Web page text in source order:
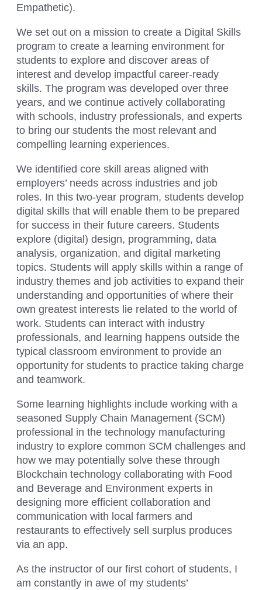
Empathetic).
We set out on a mission to create a Digital Skills
program to create a learning environment for
students to explore and discover areas of
interest and develop impactful career-ready
skills. The program was developed over three
years, and we continue actively collaborating
with schools, industry professionals, and experts
to bring our students the most relevant and
compelling learning experiences.
We identified core skill areas aligned with
employers’ needs across industries and job
roles. In this two-year program, students develop
digital skills that will enable them to be prepared
for success in their future careers. Students
explore (digital) design, programming, data
analysis, organization, and digital marketing
topics. Students will apply skills within a range of
industry themes and job activities to expand their
understanding and opportunities of where their
own greatest interests lie related to the world of
work. Students can interact with industry
professionals, and learning happens outside the
typical classroom environment to provide an
opportunity for students to practice taking charge
and teamwork.
Some learning highlights include working with a
seasoned Supply Chain Management (SCM)
professional in the technology manufacturing
industry to explore common SCM challenges and
how we may potentially solve these through
Blockchain technology collaborating with Food
and Beverage and Environment experts in
designing more efficient collaboration and
communication with local farmers and
restaurants to effectively sell surplus produces
via an app.
As the instructor of our first cohort of students, I
am constantly in awe of my students’